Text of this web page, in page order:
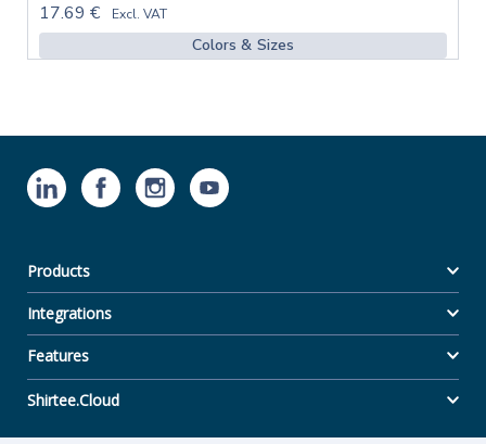
17.69 €
Excl. VAT
Colors & Sizes
Products
Integrations
Features
Shirtee.Cloud